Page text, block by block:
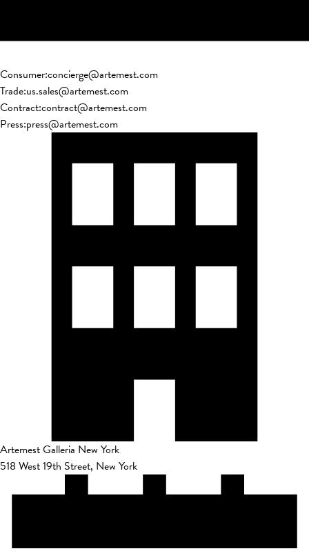
Consumer:concierge@artemest.com
Trade:us.sales@artemest.com
Contract:contract@artemest.com
Press:press@artemest.com
Artemest Galleria New York
518 West 19th Street, New York